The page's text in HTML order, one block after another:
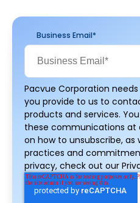
Business Email*
Pacvue Corporation
you provide to us to
products and services.
these communications at
on how to unsubscribe, as
practices and
privacy, check out our